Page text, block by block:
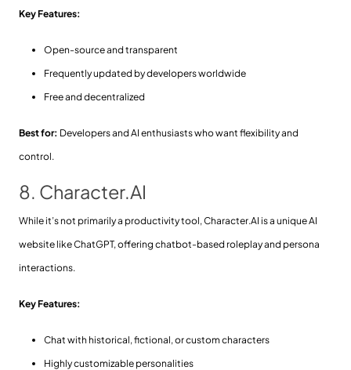
Key Features:
Open-source and transparent
Frequently updated by developers worldwide
Free and decentralized
Best for: Developers and AI enthusiasts who want flexibility and
control.
8. Character.AI
While it’s not primarily a productivity tool, Character.AI is a unique AI
website like ChatGPT, offering chatbot-based roleplay and persona
interactions.
Key Features:
Chat with historical, fictional, or custom characters
Highly customizable personalities